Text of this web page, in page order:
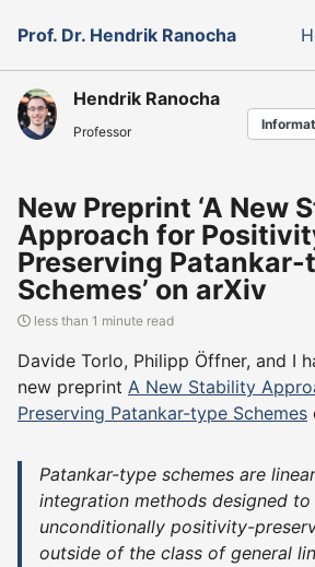
links
primary
navigation
content
footer
Prof. Dr. Hendrik Ranocha
Hendrik Ranocha
Professor
New Preprint ‘A New
Approach for
Preserving Patankar-
Schemes’ on arXiv
less than 1 minute read
Davide Torlo, Philipp Öffner, and I
new preprint A New Stability
Preserving Patankar-type Schemes
Patankar-type schemes are
integration methods designed to
unconditionally positivity-
outside of the class of general